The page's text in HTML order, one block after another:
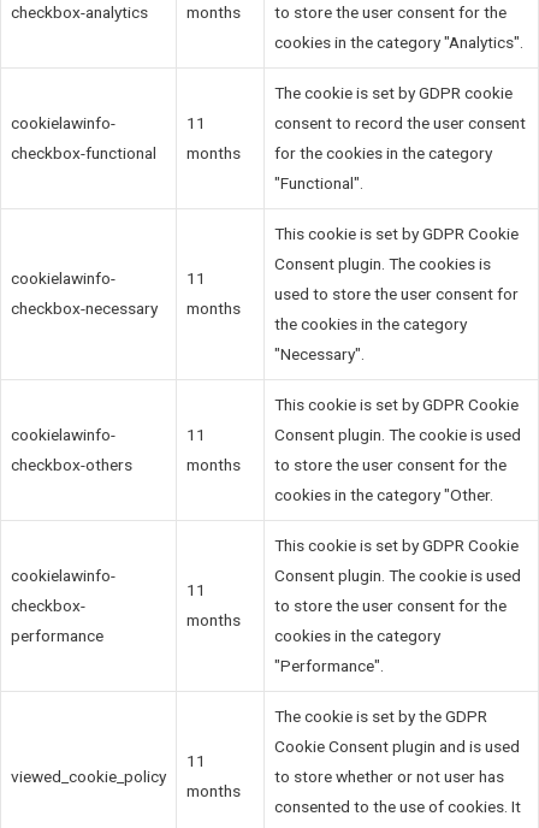
checkbox-analytics
months
to store the user consent for the
cookies in the category "Analytics".
cookielawinfo-
checkbox-functional
11
months
The cookie is set by GDPR cookie
consent to record the user consent
for the cookies in the category
"Functional".
cookielawinfo-
checkbox-necessary
11
months
This cookie is set by GDPR Cookie
Consent plugin. The cookies is
used to store the user consent for
the cookies in the category
"Necessary".
cookielawinfo-
checkbox-others
11
months
This cookie is set by GDPR Cookie
Consent plugin. The cookie is used
to store the user consent for the
cookies in the category "Other.
cookielawinfo-
checkbox-
performance
11
months
This cookie is set by GDPR Cookie
Consent plugin. The cookie is used
to store the user consent for the
cookies in the category
"Performance".
viewed_cookie_policy
11
months
The cookie is set by the GDPR
Cookie Consent plugin and is used
to store whether or not user has
consented to the use of cookies. It